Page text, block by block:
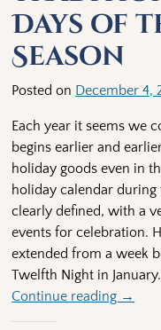
Days of
Season
Posted on December 4,
Each year it seems we
begins earlier and
holiday goods even in
holiday calendar
clearly defined, with a
events for celebration.
extended from a week
Twelfth Night in
Continue reading →